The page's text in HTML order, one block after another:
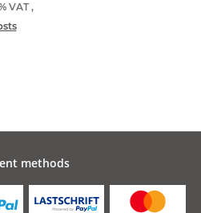
VAT ,
methods